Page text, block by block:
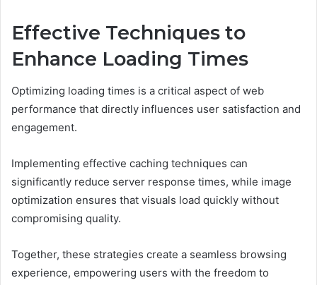
Effective Techniques to
Enhance Loading Times
Optimizing loading times is a critical aspect of web
performance that directly influences user satisfaction and
engagement.
Implementing effective caching techniques can
significantly reduce server response times, while image
optimization ensures that visuals load quickly without
compromising quality.
Together, these strategies create a seamless browsing
experience, empowering users with the freedom to